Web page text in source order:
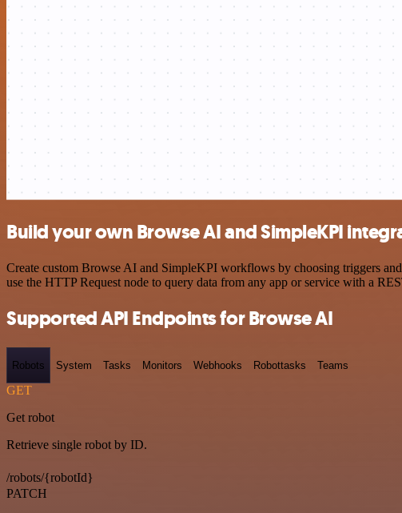
Build your own Browse AI and SimpleKPI
Create custom Browse AI and SimpleKPI workflows by choosing triggers
use the HTTP Request node to query data from any app or service with a
Supported API Endpoints for Browse AI
Robots System Tasks Monitors Webhooks Robottasks Teams
GET
Get robot
Retrieve single robot by ID.
/robots/{robotId}
PATCH